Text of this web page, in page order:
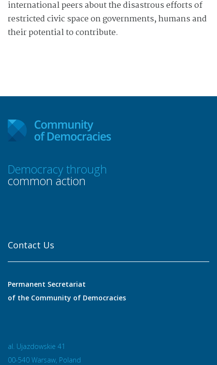
international peers about the disastrous efforts of
restricted civic space on governments, humans and
their potential to contribute.
Democracy through
common action
Contact Us
Permanent Secretariat
of the Community of Democracies
al. Ujazdowskie 41
00-540 Warsaw, Poland